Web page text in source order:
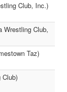
Club, Inc.)
Wrestling Club,
Taz)
Club)